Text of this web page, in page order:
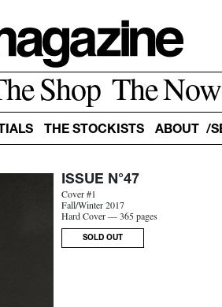
Shop The Now
THE STOCKISTS ABOUT
ISSUE N°47
Cover #1
Fall/Winter 2017
Hard Cover — 365 pages
SOLD OUT